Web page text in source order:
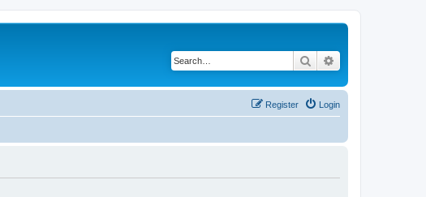
Search
Login
Register